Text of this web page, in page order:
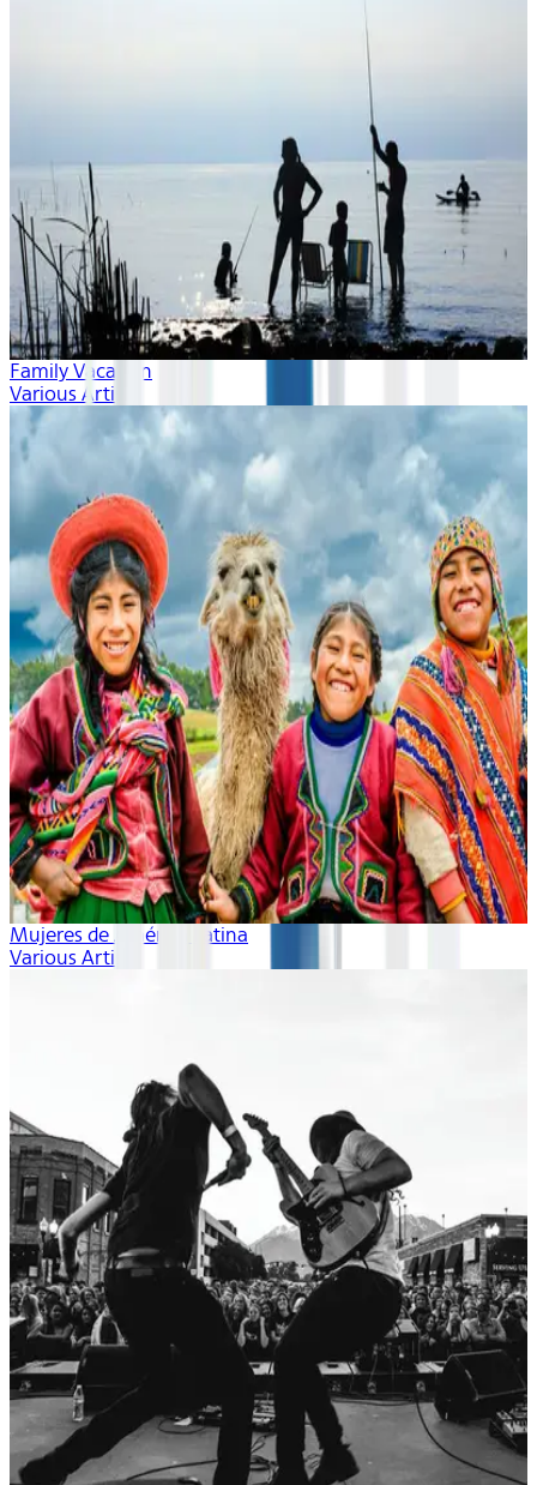
Family Vacation
Various Artists
Mujeres de América Latina
Various Artists